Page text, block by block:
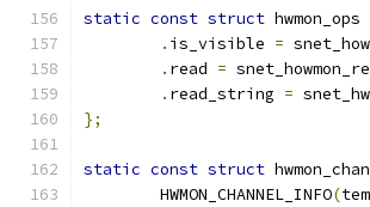
static const struct
. is_visible =
. read =
. read_string =
};
static const struct
	HWMON_CHANNEL_INFO
(